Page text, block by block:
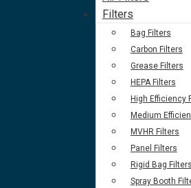
Filters
Bag Filters
Carbon Filters
Grease Filters
HEPA Filters
High Efficiency
Medium
MVHR Filters
Panel Filters
Rigid Bag
Spray Booth